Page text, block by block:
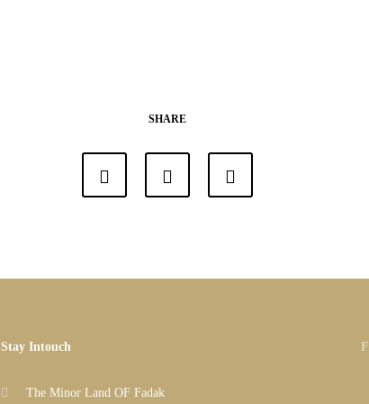
SHARE
Stay Intouch
The Minor Land OF Fadak